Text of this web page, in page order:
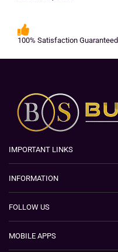
100% Satisfaction Guaranteed
IMPORTANT LINKS
INFORMATION
FOLLOW US
MOBILE APPS